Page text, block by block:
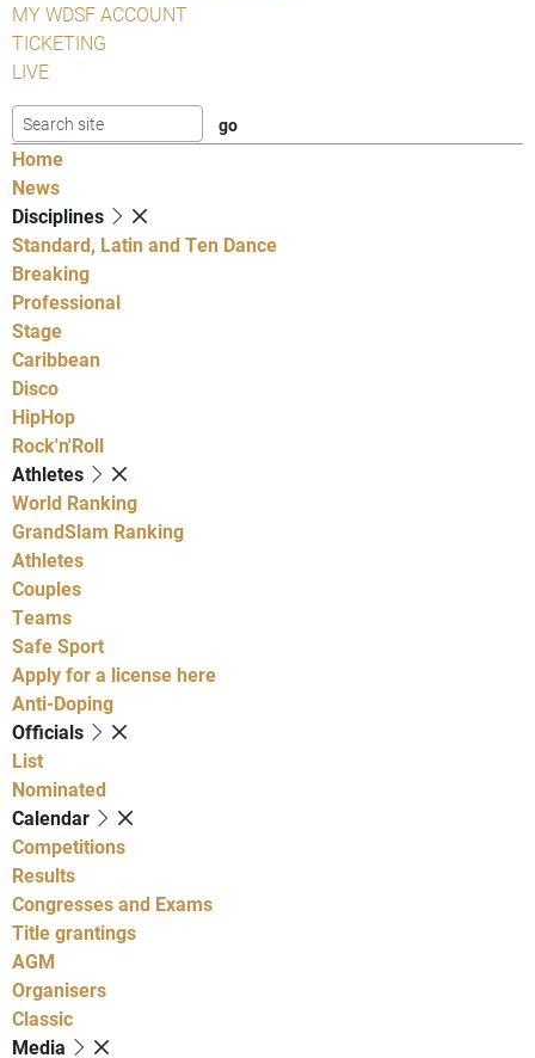
MY WDSF ACCOUNT
TICKETING
LIVE
Home
News
Disciplines
Standard, Latin and Ten Dance
Breaking
Professional
Stage
Caribbean
Disco
HipHop
Rock'n'Roll
Athletes
World Ranking
GrandSlam Ranking
Athletes
Couples
Teams
Safe Sport
Apply for a license here
Anti-Doping
Officials
List
Nominated
Calendar
Competitions
Results
Congresses and Exams
Title grantings
AGM
Organisers
Classic
Media